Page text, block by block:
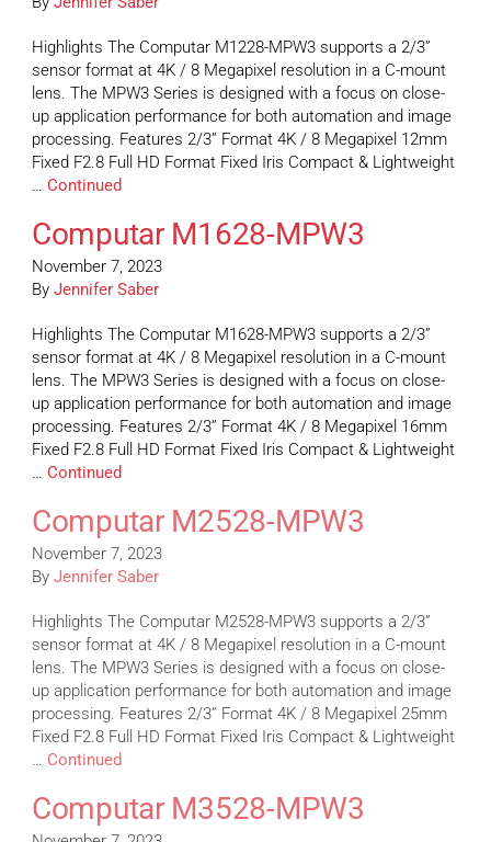
Highlights The Computar M1228-MPW3 supports a 2/3”
sensor format at 4K / 8 Megapixel resolution in a C-mount
lens. The MPW3 Series is designed with a focus on close-
up application performance for both automation and image
processing. Features 2/3” Format 4K / 8 Megapixel 12mm
Fixed F2.8 Full HD Format Fixed Iris Compact & Lightweight
… Continued
Computar M1628-MPW3
November 7, 2023
By Jennifer Saber
Highlights The Computar M1628-MPW3 supports a 2/3”
sensor format at 4K / 8 Megapixel resolution in a C-mount
lens. The MPW3 Series is designed with a focus on close-
up application performance for both automation and image
processing. Features 2/3” Format 4K / 8 Megapixel 16mm
Fixed F2.8 Full HD Format Fixed Iris Compact & Lightweight
… Continued
Computar M2528-MPW3
November 7, 2023
By Jennifer Saber
Highlights The Computar M2528-MPW3 supports a 2/3”
sensor format at 4K / 8 Megapixel resolution in a C-mount
lens. The MPW3 Series is designed with a focus on close-
up application performance for both automation and image
processing. Features 2/3” Format 4K / 8 Megapixel 25mm
Fixed F2.8 Full HD Format Fixed Iris Compact & Lightweight
… Continued
Computar M3528-MPW3